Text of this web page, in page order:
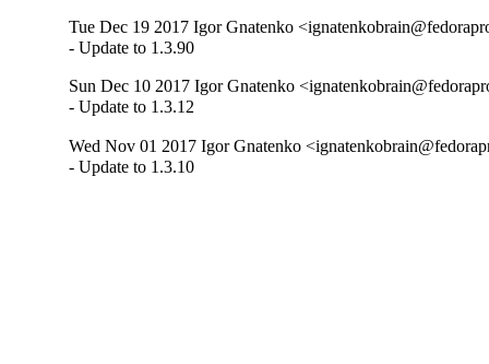
Tue Dec 19 2017 Igor Gnatenko
- Update to 1.3.90
Sun Dec 10 2017 Igor Gnatenko
- Update to 1.3.12
Wed Nov 01 2017 Igor Gnatenko
- Update to 1.3.10